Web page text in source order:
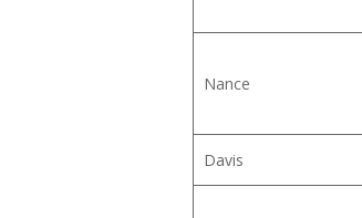
Nance
Davis